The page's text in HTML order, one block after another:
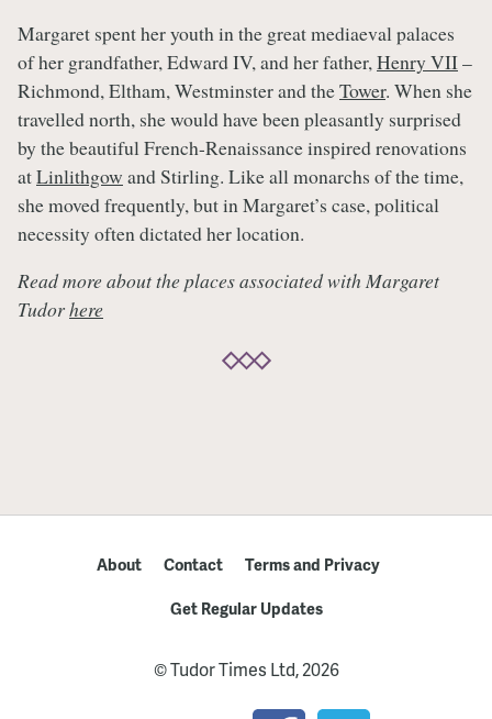
Margaret spent her youth in the great mediaeval palaces
of her grandfather, Edward IV, and her father,Henry VII–
Richmond, Eltham, Westminster and theTower. When she
travelled north, she would have been pleasantly surprised
by the beautiful French-Renaissance inspired renovations
atLinlithgow and Stirling. Like all monarchs of the time,
she moved frequently, but in Margaret’s case, political
necessity often dictated her location.
Read more about the places associated with Margaret
Tudorhere
About Contact
Terms and Privacy
Get Regular Updates
© Tudor Times Ltd, 2026